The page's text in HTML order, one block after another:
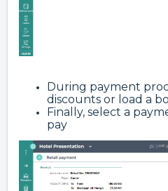
During payment
discounts or load a
Finally, select a
pay